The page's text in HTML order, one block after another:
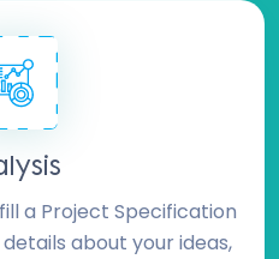
a Project Specification
about your ideas,